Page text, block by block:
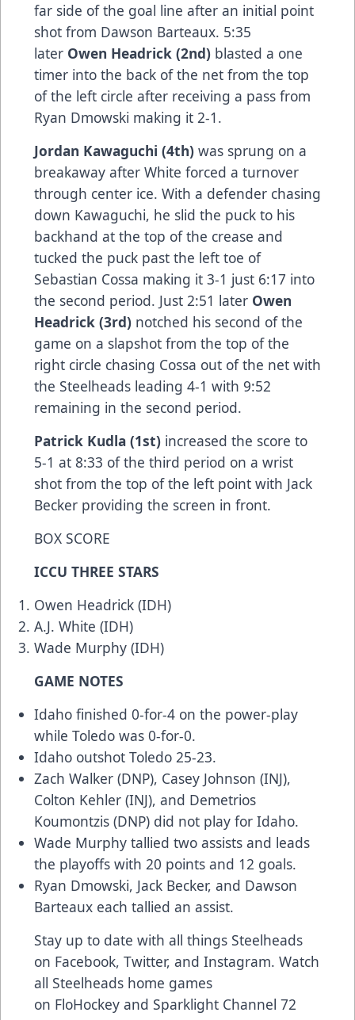
far side of the goal line after an initial point
shot from Dawson Barteaux. 5:35
later Owen Headrick (2nd) blasted a one
timer into the back of the net from the top
of the left circle after receiving a pass from
Ryan Dmowski making it 2-1.
Jordan Kawaguchi (4th) was sprung on a
breakaway after White forced a turnover
through center ice. With a defender chasing
down Kawaguchi, he slid the puck to his
backhand at the top of the crease and
tucked the puck past the left toe of
Sebastian Cossa making it 3-1 just 6:17 into
the second period. Just 2:51 later Owen
Headrick (3rd) notched his second of the
game on a slapshot from the top of the
right circle chasing Cossa out of the net with
the Steelheads leading 4-1 with 9:52
remaining in the second period.
Patrick Kudla (1st) increased the score to
5-1 at 8:33 of the third period on a wrist
shot from the top of the left point with Jack
Becker providing the screen in front.
BOX SCORE
ICCU THREE STARS
Owen Headrick (IDH)
A.J. White (IDH)
Wade Murphy (IDH)
GAME NOTES
Idaho finished 0-for-4 on the power-play
while Toledo was 0-for-0.
Idaho outshot Toledo 25-23.
Zach Walker (DNP), Casey Johnson (INJ),
Colton Kehler (INJ), and Demetrios
Koumontzis (DNP) did not play for Idaho.
Wade Murphy tallied two assists and leads
the playoffs with 20 points and 12 goals.
Ryan Dmowski, Jack Becker, and Dawson
Barteaux each tallied an assist.
Stay up to date with all things Steelheads
on Facebook, Twitter, and Instagram. Watch
all Steelheads home games
on FloHockey and Sparklight Channel 72